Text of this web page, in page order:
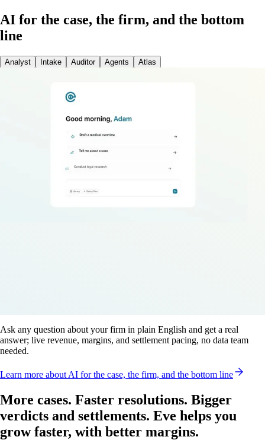
AI for the case, the firm, and the bottom
line
Analyst Intake Auditor Agents Atlas
Ask any question about your firm in plain English and get a real
answer; live revenue, margins, and settlement pacing, no data team
needed.
Learn more about AI for the case, the firm, and the bottom line
More cases. Faster resolutions. Bigger
verdicts and settlements. Eve helps you
grow faster, with better margins.